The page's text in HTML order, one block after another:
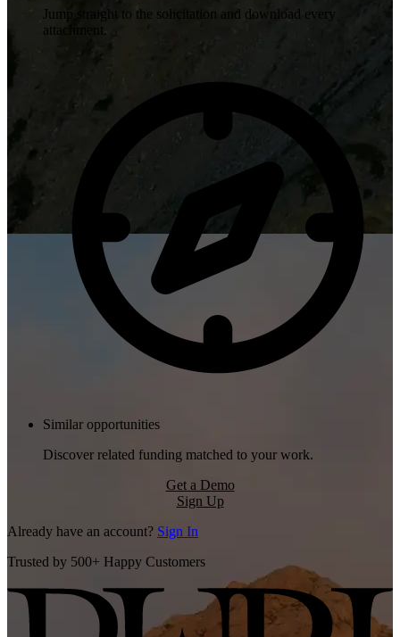
Jump straight to the solicitation and download every
attachment.
Similar opportunities
Discover related funding matched to your work.
Get a Demo
Sign Up
Already have an account? Sign In
Trusted by 500+ Happy Customers